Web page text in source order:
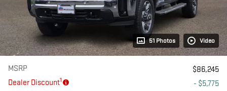
51 Photos Video
MSRP
$86,245
Dealer Discount1
- $5,775